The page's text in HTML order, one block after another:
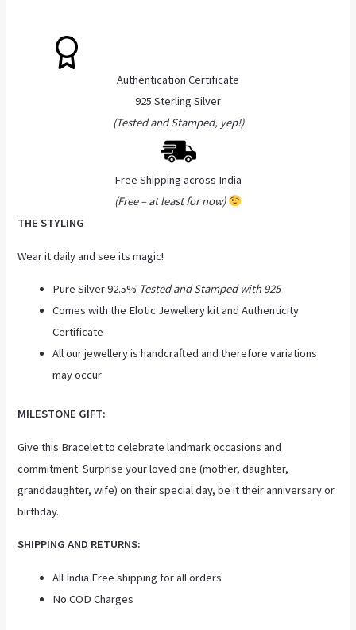
Authentication Certificate
925 Sterling Silver
(Tested and Stamped, yep!)
Free Shipping across India
(Free – at least for now)
THE STYLING
Wear it daily and see its magic!
Pure Silver 92.5% Tested and Stamped with 925
Comes with the Elotic Jewellery kit and Authenticity
Certificate
All our jewellery is handcrafted and therefore variations
may occur
MILESTONE GIFT:
Give this Bracelet to celebrate landmark occasions and
commitment. Surprise your loved one (mother, daughter,
granddaughter, wife) on their special day, be it their anniversary or
birthday.
SHIPPING AND RETURNS:
All India Free shipping for all orders
No COD Charges